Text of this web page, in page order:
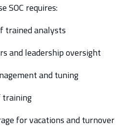
SOC requires:
trained analysts
and leadership oversight
and tuning
training
for vacations and turnover